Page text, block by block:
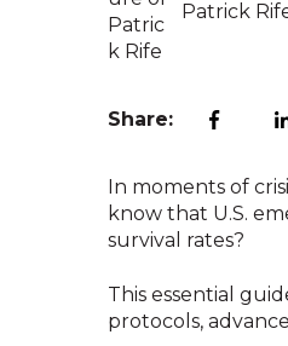
Patrick
Share:
In moments of
know that U.S.
survival rates?
This essential
protocols,